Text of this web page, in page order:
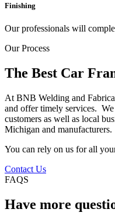
Finishing
Our professionals will
Our Process
The Best Car
At BNB Welding and
and offer timely services.
customers as well as local
Michigan and manufacturers.
You can rely on us for all
Contact Us
FAQS
Have more